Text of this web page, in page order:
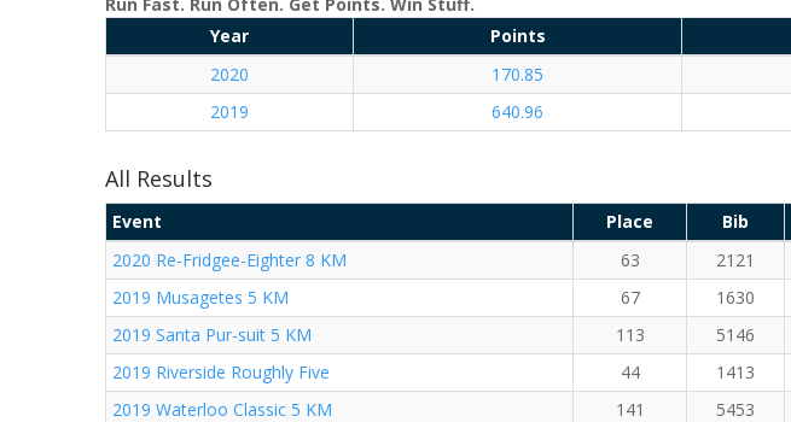
Year
Points
2020
170.85
2019
640.96
All Results
Event Place Bib
2020 Re-Fridgee-Eighter 8 KM
63 2121
2019 Musagetes 5 KM
67 1630
2019 Santa Pur-suit 5 KM
113 5146
2019 Riverside Roughly Five
44 1413
2019 Waterloo Classic 5 KM
141 5453